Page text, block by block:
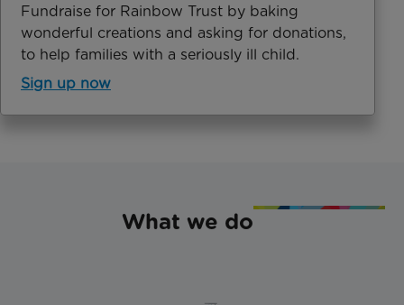
Fundraise for Rainbow Trust by baking
wonderful creations and asking for donations,
to help families with a seriously ill child.
Sign up now
What we do